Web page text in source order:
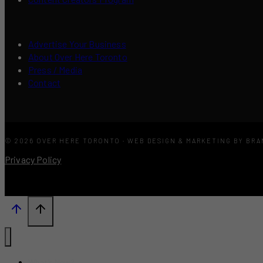
Advertise Your Business
About Over Here Toronto
Press / Media
Contact
© 2026 OVER HERE TORONTO · WEB DESIGN & MARKETING BY
Privacy Policy